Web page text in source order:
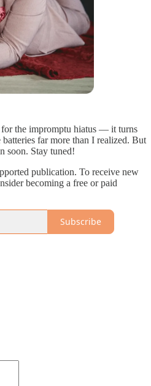
the impromptu hiatus — it turns
batteries far more than I realized. But
soon. Stay tuned!
publication. To receive new
becoming a free or paid
Subscribe